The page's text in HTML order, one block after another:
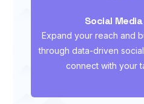
Social
Expand your reach and
through data-driven
connect with your